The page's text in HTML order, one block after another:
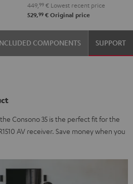
Set"
Black
Set"
white
449, 99 € Lowest recent price
529,99 € Original price
COMPONENTS SUPPORT
Consono 35 is the perfect fit for the
AV receiver. Save money when you